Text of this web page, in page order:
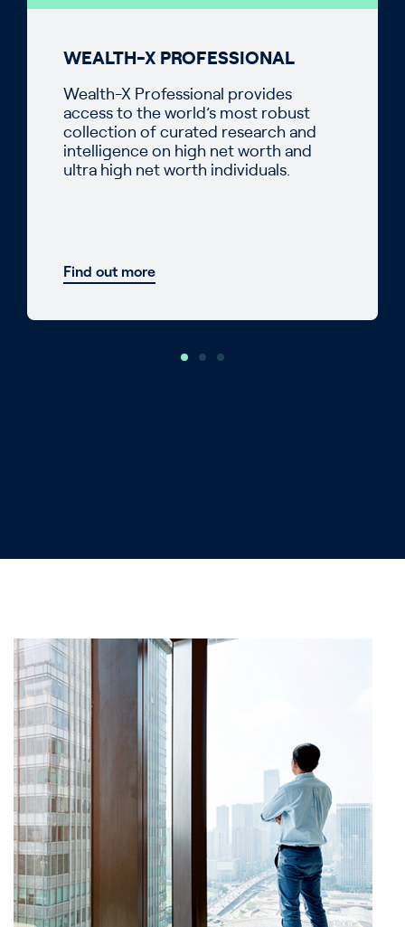
WEALTH-X PROFESSIONAL
Wealth-X Professional provides
access to the world’s most robust
collection of curated research and
intelligence on high net worth and
ultra high net worth individuals.
Find out more